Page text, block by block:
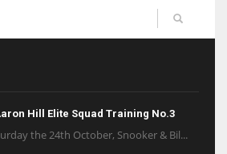
Hill Elite Squad Training No.3
the 24th October, Snooker & Bil...